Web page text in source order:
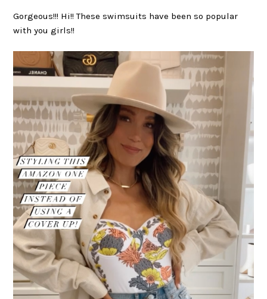
Gorgeous!!! Hi!! These swimsuits have been so popular
with you girls!!